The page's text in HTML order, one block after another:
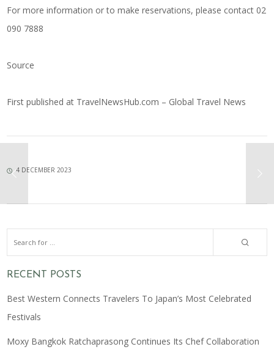
For more information or to make reservations, please contact 02
090 7888
Source
First published at TravelNewsHub.com – Global Travel News
4 DECEMBER 2023
RECENT POSTS
Best Western Connects Travelers To Japan’s Most Celebrated
Festivals
Moxy Bangkok Ratchaprasong Continues Its Chef Collaboration